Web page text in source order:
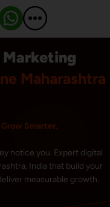
Maharashtra
Smarter.
notice you. Expert digital
India that build your
measurable growth.